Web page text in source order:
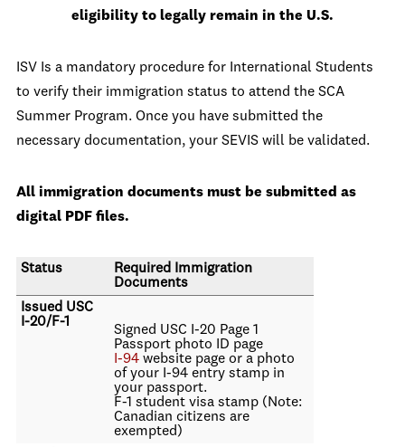
eligibility to legally remain in the U.S.
ISV Is a mandatory procedure for International Students
to verify their immigration status to attend the SCA
Summer Program. Once you have submitted the
necessary documentation, your SEVIS will be validated.
All immigration documents must be submitted as
digital PDF files.
Status
Required Immigration
Documents
Issued USC
I-20/F-1
Signed USC I-20 Page 1
Passport photo ID page
I-94 website page or a photo
of your I-94 entry stamp in
your passport.
F-1 student visa stamp (Note:
Canadian citizens are
exempted)